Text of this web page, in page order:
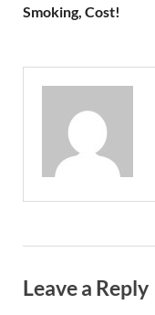
Smoking, Cost!
Leave a Reply